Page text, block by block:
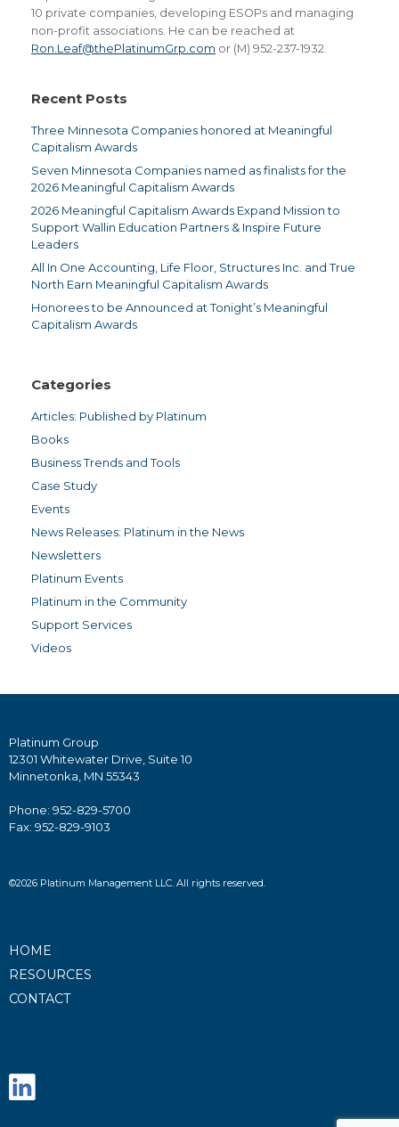
10 private companies, developing ESOPs and managing
non-profit associations. He can be reached at
Ron.Leaf@thePlatinumGrp.com or (M) 952-237-1932.
Recent Posts
Three Minnesota Companies honored at Meaningful
Capitalism Awards
Seven Minnesota Companies named as finalists for the
2026 Meaningful Capitalism Awards
2026 Meaningful Capitalism Awards Expand Mission to
Support Wallin Education Partners & Inspire Future
Leaders
All In One Accounting, Life Floor, Structures Inc. and True
North Earn Meaningful Capitalism Awards
Honorees to be Announced at Tonight’s Meaningful
Capitalism Awards
Categories
Articles: Published by Platinum
Books
Business Trends and Tools
Case Study
Events
News Releases: Platinum in the News
Newsletters
Platinum Events
Platinum in the Community
Support Services
Videos
Platinum Group
12301 Whitewater Drive, Suite 10
Minnetonka, MN 55343
Phone: 952-829-5700
Fax: 952-829-9103
©2026 Platinum Management LLC. All rights reserved.
HOME
RESOURCES
CONTACT